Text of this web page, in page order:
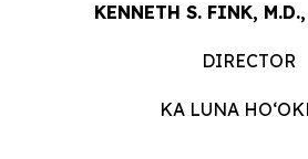
KENNETH S. FINK,
DIRECTOR
KA LUNA